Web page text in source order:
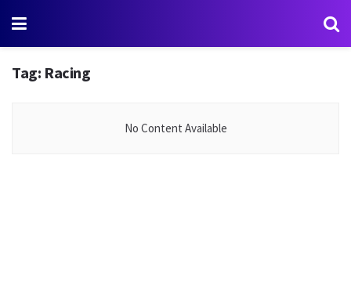
Tag: Racing
No Content Available